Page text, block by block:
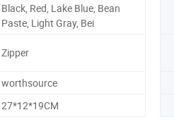
Black, Red, Lake Blue, Bean
Paste, Light Gray, Bei
Zipper
worthsource
27*12*19CM